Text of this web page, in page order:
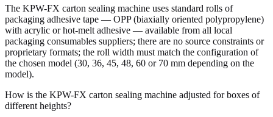
The KPW-FX carton sealing machine uses standard rolls of
packaging adhesive tape — OPP (biaxially oriented polypropylene)
with acrylic or hot-melt adhesive — available from all local
packaging consumables suppliers; there are no source constraints or
proprietary formats; the roll width must match the configuration of
the chosen model (30, 36, 45, 48, 60 or 70 mm depending on the
model).
How is the KPW-FX carton sealing machine adjusted for boxes of
different heights?